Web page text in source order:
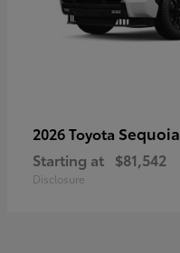
2026 Toyota Sequoia
Starting at $81,542
Disclosure